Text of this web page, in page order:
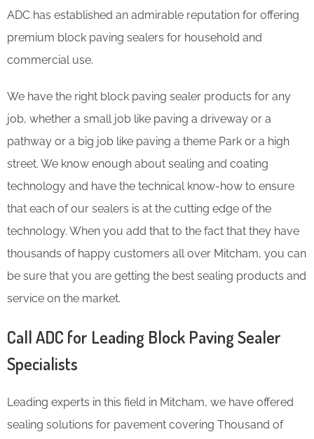
ADC has established an admirable reputation for offering
premium block paving sealers for household and
commercial use.
We have the right block paving sealer products for any
job, whether a small job like paving a driveway or a
pathway or a big job like paving a theme Park or a high
street. We know enough about sealing and coating
technology and have the technical know-how to ensure
that each of our sealers is at the cutting edge of the
technology. When you add that to the fact that they have
thousands of happy customers all over Mitcham, you can
be sure that you are getting the best sealing products and
service on the market.
Call ADC for Leading Block Paving Sealer
Specialists
Leading experts in this field in Mitcham, we have offered
sealing solutions for pavement covering Thousand of